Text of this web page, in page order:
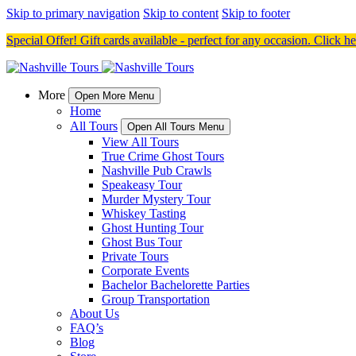
Skip to primary navigation Skip to content Skip to footer
Special Offer! Gift cards available - perfect for any occasion. Click
More Open More Menu
Home
All Tours
Open All Tours Menu
View All Tours
True Crime Ghost Tours
Nashville Pub Crawls
Speakeasy Tour
Murder Mystery Tour
Whiskey Tasting
Ghost Hunting Tour
Ghost Bus Tour
Private Tours
Corporate Events
Bachelor Bachelorette Parties
Group Transportation
About Us
FAQ’s
Blog